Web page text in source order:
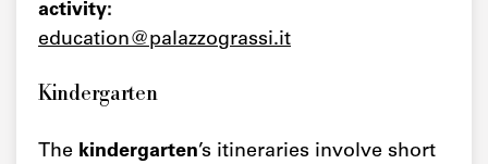
activity:
education@palazzograssi.it
Kindergarten
The kindergarten’s itineraries involve short